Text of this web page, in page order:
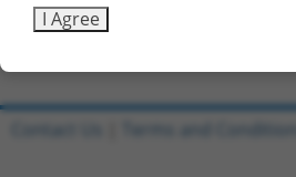
Sbjct 814  GKTD  817
I Agree
Contact Us Terms and Conditions